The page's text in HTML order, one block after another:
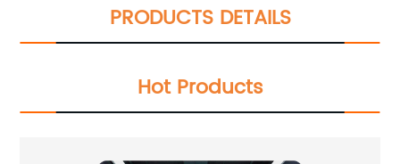
PRODUCTS DETAILS
Hot Products